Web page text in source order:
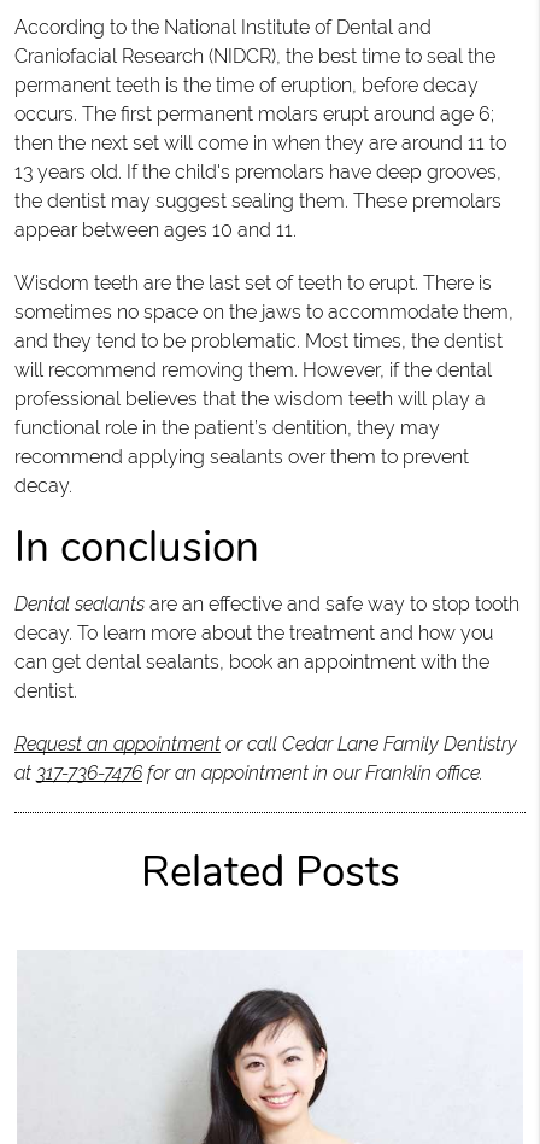
According to the National Institute of Dental and
Craniofacial Research (NIDCR), the best time to seal the
permanent teeth is the time of eruption, before decay
occurs. The first permanent molars erupt around age 6;
then the next set will come in when they are around 11 to
13 years old. If the child's premolars have deep grooves,
the dentist may suggest sealing them. These premolars
appear between ages 10 and 11.
Wisdom teeth are the last set of teeth to erupt. There is
sometimes no space on the jaws to accommodate them,
and they tend to be problematic. Most times, the dentist
will recommend removing them. However, if the dental
professional believes that the wisdom teeth will play a
functional role in the patient’s dentition, they may
recommend applying sealants over them to prevent
decay.
In conclusion
Dental sealantsare an effective and safe way to stop tooth
decay. To learn more about the treatment and how you
can get dental sealants, book an appointment with the
dentist.
Request an appointmentor call Cedar Lane Family Dentistry
at 317-736-7476for an appointment in our Franklin office.
Related Posts